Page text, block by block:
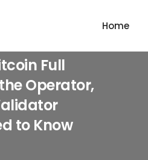
Home
show_navigation_arrows='yes'
Full
Operator,
to Know